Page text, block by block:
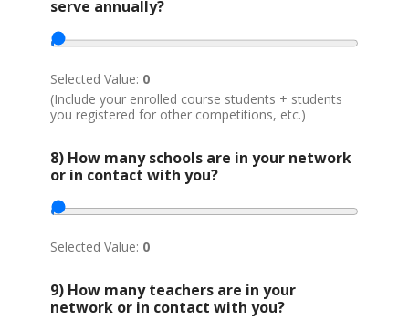
o
u
t
r
*
serve annually?
Selected Value: 0
(Include your enrolled course students + students
you registered for other competitions, etc.)
8) How many schools are in your network
or in contact with you?
Selected Value: 0
9) How many teachers are in your
network or in contact with you?